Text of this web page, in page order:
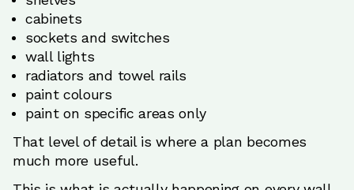
cabinets
sockets and switches
wall lights
radiators and towel rails
paint colours
paint on specific areas only
That level of detail is where a plan becomes
much more useful.